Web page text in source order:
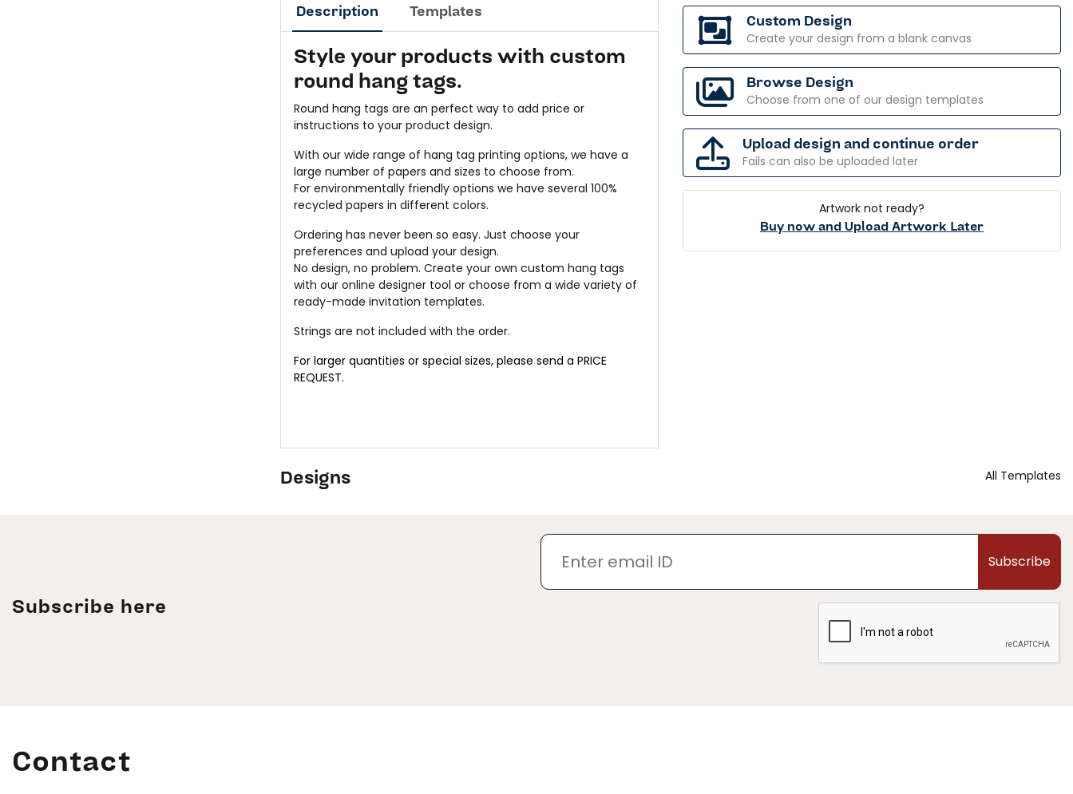
Description Templates
Style your products with custom
round hang tags.
Round hang tags are an perfect way to add price or
instructions to your product design.
With our wide range of hang tag printing options, we have a
large number of papers and sizes to choose from.
For environmentally friendly options we have several 100%
recycled papers in different colors.
Ordering has never been so easy. Just choose your
preferences and upload your design.
No design, no problem. Create your own custom hang tags
with our online designer tool or choose from a wide variety of
ready-made invitation templates.
Strings are not included with the order.
For larger quantities or special sizes, please send a PRICE
REQUEST.
Custom Design
Create your design from a blank canvas
Browse Design
Choose from one of our design templates
Upload design and continue order
Fails can also be uploaded later
Artwork not ready?
Buy now and Upload Artwork Later
All Templates
Designs
Subscribe here
Subscribe
Contact